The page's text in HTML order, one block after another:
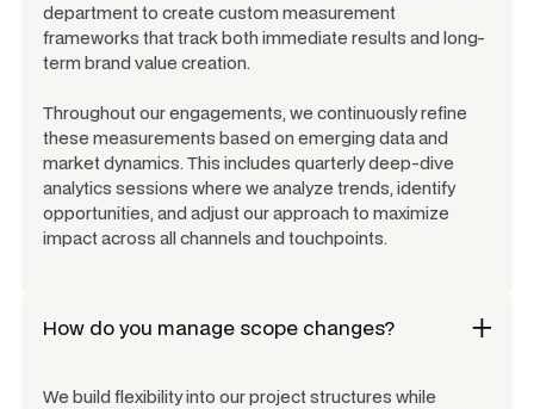
department to create custom measurement
frameworks that track both immediate results and long-
term brand value creation.
Throughout our engagements, we continuously refine
these measurements based on emerging data and
market dynamics. This includes quarterly deep-dive
analytics sessions where we analyze trends, identify
opportunities, and adjust our approach to maximize
impact across all channels and touchpoints.
How do you manage scope changes?
We build flexibility into our project structures while